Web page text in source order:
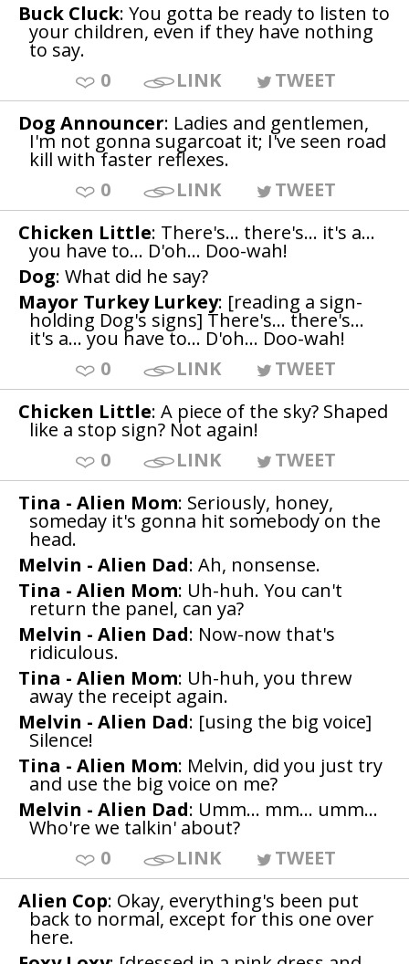
Buck Cluck: You gotta be ready to listen to
your children, even if they have nothing
to say.
0
LINK
TWEET
Dog Announcer: Ladies and gentlemen,
I'm not gonna sugarcoat it; I've seen road
kill with faster reflexes.
0
LINK
TWEET
Chicken Little: There's... there's... it's a...
you have to... D'oh... Doo-wah!
Dog: What did he say?
Mayor Turkey Lurkey: [reading a sign-
holding Dog's signs] There's... there's...
it's a... you have to... D'oh... Doo-wah!
0
LINK
TWEET
Chicken Little: A piece of the sky? Shaped
like a stop sign? Not again!
0
LINK
TWEET
Tina - Alien Mom: Seriously, honey,
someday it's gonna hit somebody on the
head.
Melvin - Alien Dad: Ah, nonsense.
Tina - Alien Mom: Uh-huh. You can't
return the panel, can ya?
Melvin - Alien Dad: Now-now that's
ridiculous.
Tina - Alien Mom: Uh-huh, you threw
away the receipt again.
Melvin - Alien Dad: [using the big voice]
Silence!
Tina - Alien Mom: Melvin, did you just try
and use the big voice on me?
Melvin - Alien Dad: Umm... mm... umm...
Who're we talkin' about?
0
LINK
TWEET
Alien Cop: Okay, everything's been put
back to normal, except for this one over
here.